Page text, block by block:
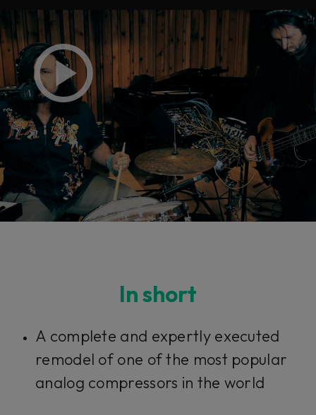
In short
A complete and expertly executed
remodel of one of the most popular
analog compressors in the world